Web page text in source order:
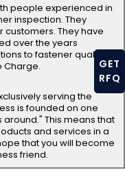
people experienced in
inspection. They
They have
over the years
to fastener quality
Charge.
serving the
is founded on one
This means that
and services in a
that you will become
friend.
GET
RFQ